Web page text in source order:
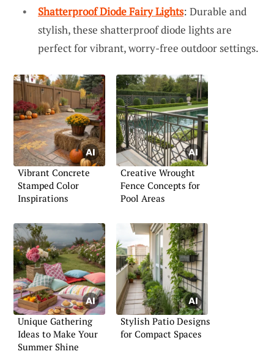
Shatterproof Diode Fairy Lights: Durable and
stylish, these shatterproof diode lights are
perfect for vibrant, worry-free outdoor settings.
Vibrant Concrete
Stamped Color
Inspirations
Creative Wrought
Fence Concepts for
Pool Areas
Unique Gathering
Ideas to Make Your
Summer Shine
Stylish Patio Designs
for Compact Spaces